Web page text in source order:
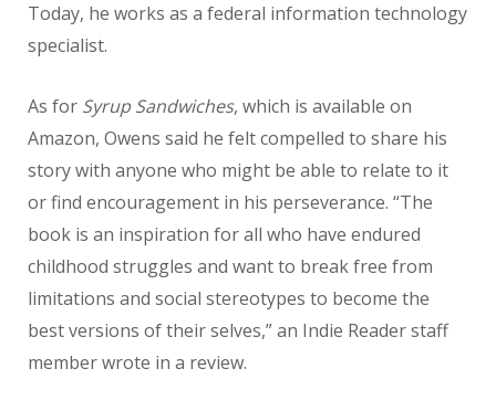
Today, he works as a federal information technology
specialist.
As for Syrup Sandwiches, which is available on
Amazon, Owens said he felt compelled to share his
story with anyone who might be able to relate to it
or find encouragement in his perseverance. “The
book is an inspiration for all who have endured
childhood struggles and want to break free from
limitations and social stereotypes to become the
best versions of their selves,” an Indie Reader staff
member wrote in a review.